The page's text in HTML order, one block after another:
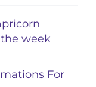
week
For